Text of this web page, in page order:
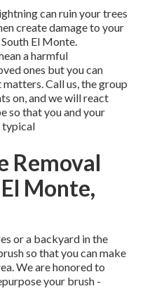
can ruin your trees
create damage to your
El Monte.
a harmful
ones but you can
Call us, the group
on, and we will react
so that you and your
typical
Removal
Monte,
or a backyard in the
so that you can make
We are honored to
your brush -